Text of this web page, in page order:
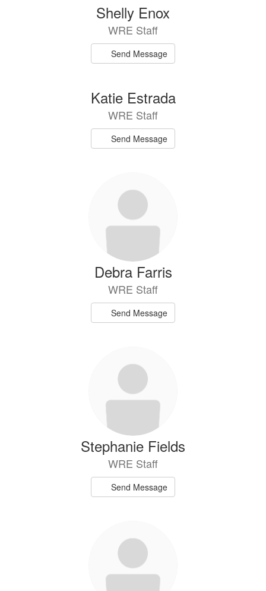
Shelly Enox
WRE Staff
Send Message
Katie Estrada
WRE Staff
Send Message
Debra Farris
WRE Staff
Send Message
Stephanie Fields
WRE Staff
Send Message